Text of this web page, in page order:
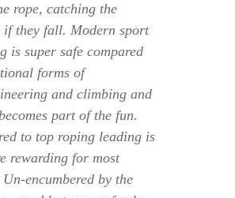
rope, catching the
if they fall. Modern sport
is super safe compared
forms of
and climbing and
part of the fun.
to top roping leading is
rewarding for most
encumbered by the